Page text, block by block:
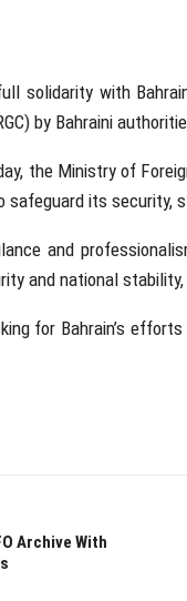
solidarity with
by Bahraini
the Ministry of
safeguard its security,
and
and national
for Bahrain’s
Archive With